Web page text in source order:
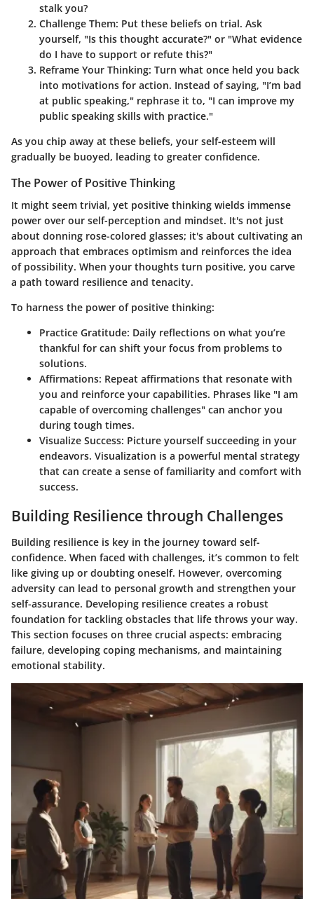
stalk you?
Challenge Them: Put these beliefs on trial. Ask
yourself, "Is this thought accurate?" or "What evidence
do I have to support or refute this?"
Reframe Your Thinking: Turn what once held you back
into motivations for action. Instead of saying, "I’m bad
at public speaking," rephrase it to, "I can improve my
public speaking skills with practice."
As you chip away at these beliefs, your self-esteem will
gradually be buoyed, leading to greater confidence.
The Power of Positive Thinking
It might seem trivial, yet positive thinking wields immense
power over our self-perception and mindset. It's not just
about donning rose-colored glasses; it's about cultivating an
approach that embraces optimism and reinforces the idea
of possibility. When your thoughts turn positive, you carve
a path toward resilience and tenacity.
To harness the power of positive thinking:
Practice Gratitude: Daily reflections on what you’re
thankful for can shift your focus from problems to
solutions.
Affirmations: Repeat affirmations that resonate with
you and reinforce your capabilities. Phrases like "I am
capable of overcoming challenges" can anchor you
during tough times.
Visualize Success: Picture yourself succeeding in your
endeavors. Visualization is a powerful mental strategy
that can create a sense of familiarity and comfort with
success.
Building Resilience through Challenges
Building resilience is key in the journey toward self-
confidence. When faced with challenges, it’s common to felt
like giving up or doubting oneself. However, overcoming
adversity can lead to personal growth and strengthen your
self-assurance. Developing resilience creates a robust
foundation for tackling obstacles that life throws your way.
This section focuses on three crucial aspects: embracing
failure, developing coping mechanisms, and maintaining
emotional stability.